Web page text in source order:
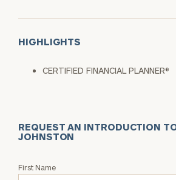
HIGHLIGHTS
CERTIFIED FINANCIAL PLANNER®
REQUEST AN INTRODUCTION
JOHNSTON
Request
First Name